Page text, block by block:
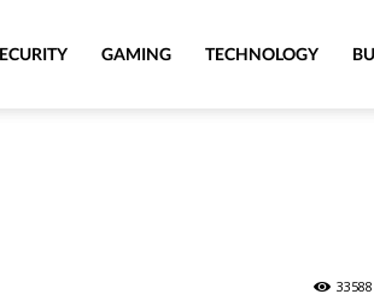
GAMING TECHNOLOGY
33588